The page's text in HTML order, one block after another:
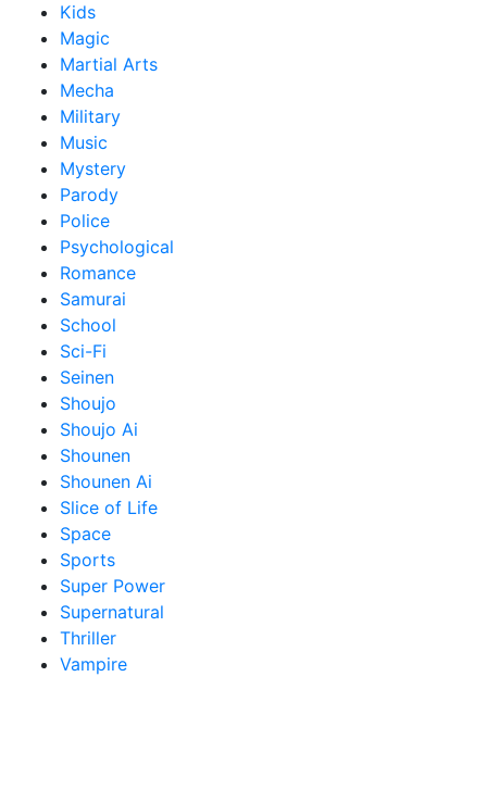
Kids
Magic
Martial Arts
Mecha
Military
Music
Mystery
Parody
Police
Psychological
Romance
Samurai
School
Sci-Fi
Seinen
Shoujo
Shoujo Ai
Shounen
Shounen Ai
Slice of Life
Space
Sports
Super Power
Supernatural
Thriller
Vampire